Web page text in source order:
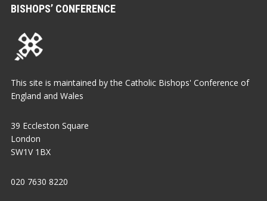
BISHOPS’ CONFERENCE
This site is maintained by the Catholic Bishops' Conference of
England and Wales
39 Eccleston Square
London
SW1V 1BX
020 7630 8220